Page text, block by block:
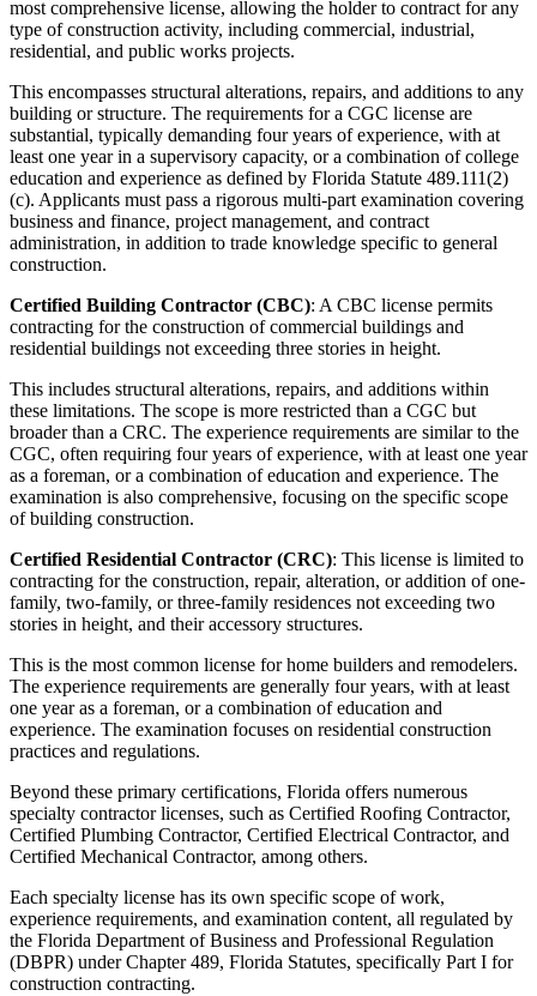
most comprehensive license, allowing the holder to contract for any
type of construction activity, including commercial, industrial,
residential, and public works projects.
This encompasses structural alterations, repairs, and additions to any
building or structure. The requirements for a CGC license are
substantial, typically demanding four years of experience, with at
least one year in a supervisory capacity, or a combination of college
education and experience as defined by Florida Statute 489.111(2)
(c). Applicants must pass a rigorous multi-part examination covering
business and finance, project management, and contract
administration, in addition to trade knowledge specific to general
construction.
Certified Building Contractor (CBC): A CBC license permits
contracting for the construction of commercial buildings and
residential buildings not exceeding three stories in height.
This includes structural alterations, repairs, and additions within
these limitations. The scope is more restricted than a CGC but
broader than a CRC. The experience requirements are similar to the
CGC, often requiring four years of experience, with at least one year
as a foreman, or a combination of education and experience. The
examination is also comprehensive, focusing on the specific scope
of building construction.
Certified Residential Contractor (CRC): This license is limited to
contracting for the construction, repair, alteration, or addition of one-
family, two-family, or three-family residences not exceeding two
stories in height, and their accessory structures.
This is the most common license for home builders and remodelers.
The experience requirements are generally four years, with at least
one year as a foreman, or a combination of education and
experience. The examination focuses on residential construction
practices and regulations.
Beyond these primary certifications, Florida offers numerous
specialty contractor licenses, such as Certified Roofing Contractor,
Certified Plumbing Contractor, Certified Electrical Contractor, and
Certified Mechanical Contractor, among others.
Each specialty license has its own specific scope of work,
experience requirements, and examination content, all regulated by
the Florida Department of Business and Professional Regulation
(DBPR) under Chapter 489, Florida Statutes, specifically Part I for
construction contracting.